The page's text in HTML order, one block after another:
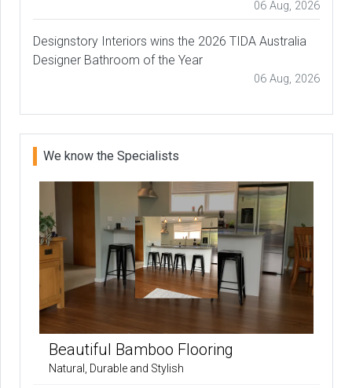
06 Aug, 2026
Designstory Interiors wins the 2026 TIDA Australia
Designer Bathroom of the Year
06 Aug, 2026
We know the Specialists
Beautiful Bamboo Flooring
Natural, Durable and Stylish